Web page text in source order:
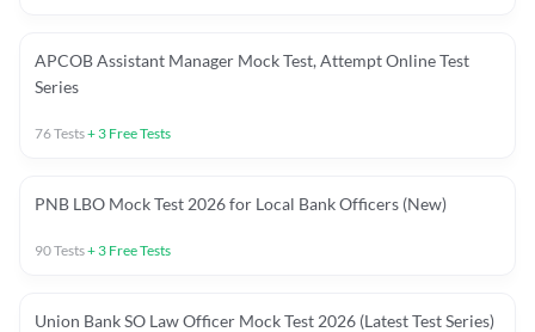
APCOB Assistant Manager Mock Test, Attempt Online Test
Series
76Tests+ 3 Free Tests
PNB LBO Mock Test 2026 for Local Bank Officers (New)
90Tests+ 3 Free Tests
Union Bank SO Law Officer Mock Test 2026 (Latest Test Series)